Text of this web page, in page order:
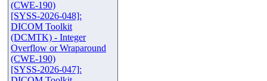
(CWE-190)
[SYSS-2026-048]:
DICOM Toolkit
(DCMTK) - Integer
Overflow or Wraparound
(CWE-190)
[SYSS-2026-047]: